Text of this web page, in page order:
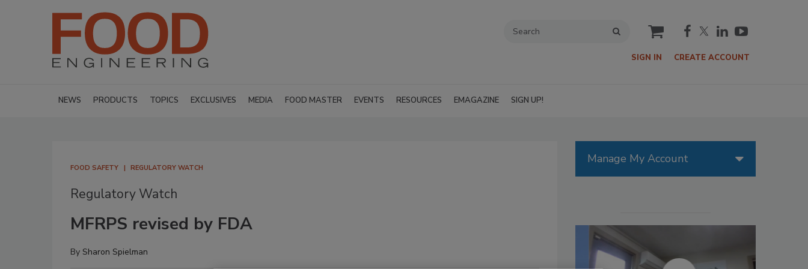
cart
SIGN IN CREATE ACCOUNT
NEWS PRODUCTS TOPICS EXCLUSIVES MEDIA FOOD MASTER EVENTS RESOURCES EMAGAZINE SIGN UP!
FOOD SAFETY REGULATORY WATCH
Regulatory Watch
MFRPS revised by FDA
By Sharon Spielman
Manage My Account